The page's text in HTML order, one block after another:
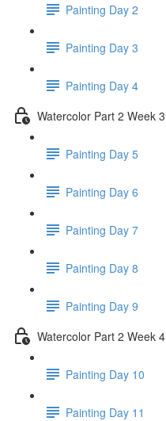
Painting Day 2
Painting Day 3
Painting Day 4
Watercolor Part 2 Week 3
Painting Day 5
Painting Day 6
Painting Day 7
Painting Day 8
Painting Day 9
Watercolor Part 2 Week 4
Painting Day 10
Painting Day 11